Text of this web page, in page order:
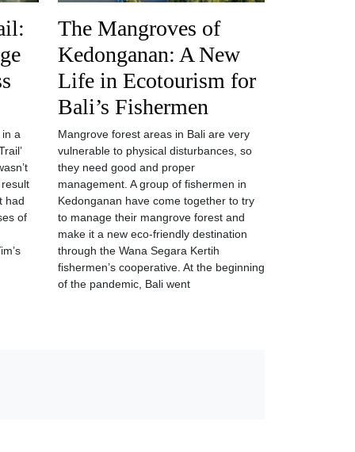
a
had
of
The Mangroves of
Kedonganan: A New
Life in Ecotourism for
Bali’s Fishermen
Mangrove forest areas in Bali are very
vulnerable to physical disturbances, so
they need good and proper
management. A group of fishermen in
Kedonganan have come together to try
to manage their mangrove forest and
make it a new eco-friendly destination
through the Wana Segara Kertih
fishermen’s cooperative. At the beginning
of the pandemic, Bali went